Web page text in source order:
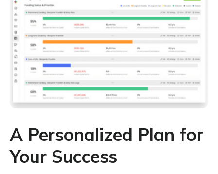
A Personalized Plan for
Your Success